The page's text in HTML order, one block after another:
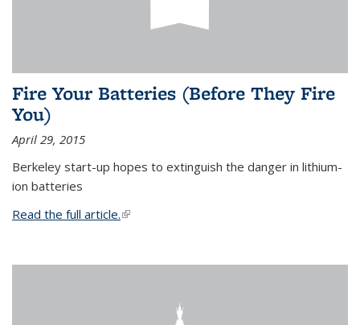
Fire Your Batteries (Before They Fire
You)
April 29, 2015
Berkeley start-up hopes to extinguish the danger in lithium-
ion batteries
Read the full article.(link is external)